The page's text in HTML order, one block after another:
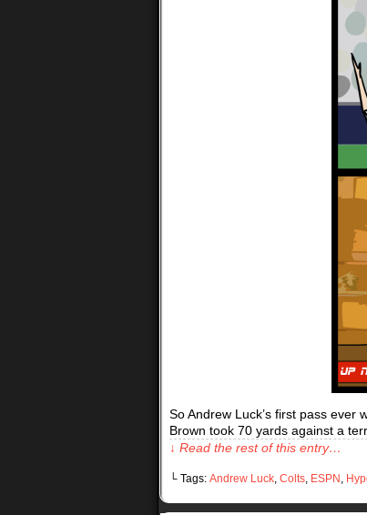
So Andrew Luck’s first pass
Brown took 70 yards against a
↓ Read the rest of this entry…
└ Tags: Andrew Luck, Colts, ESPN ,